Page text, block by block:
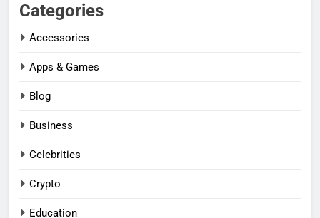
Categories
Accessories
Apps & Games
Blog
Business
Celebrities
Crypto
Education